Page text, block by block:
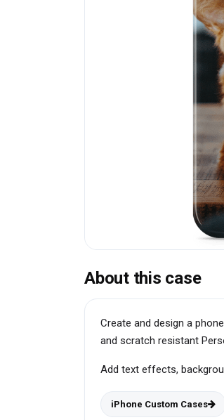
About this case
Create and design a
and scratch resistant
Add text effects,
iPhone Custom Cases